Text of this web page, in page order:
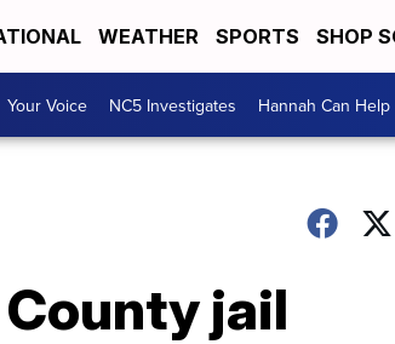
WEATHER SPORTS SHOP
Your Voice NC5 Investigates Hannah Can Help
jail